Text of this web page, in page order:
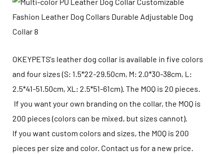
OKEYPETS's leather dog collar is available in five colors
and four sizes (S: 1.5*22-29.50cm, M: 2.0*30-38cm, L:
2.5*41-51.50cm, XL: 2.5*51-61cm). The MOQ is 20 pieces.
If you want your own branding on the collar, the MOQ is
200 pieces (colors can be mixed, but sizes cannot).
If you want custom colors and sizes, the MOQ is 200
pieces per size and color. Contact us for a new price.